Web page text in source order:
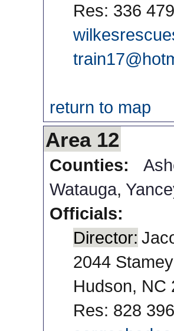
Res: 336
return to map
Area 12
Counties:
Watauga,
Officials:
Director:
2044
Hudson, NC
Res: 828